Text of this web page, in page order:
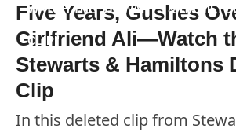
WATCH THE STEWARTS &
CLIP"
Five Years, Gushes
Girlfriend Ali—Watch
Stewarts & Hamiltons
Clip
In this deleted clip from